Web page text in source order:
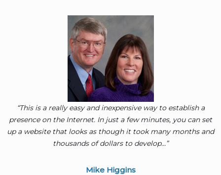
“This is a really easy and inexpensive way to establish a
presence on the Internet. In just a few minutes, you can set
up a website that looks as though it took many months and
thousands of dollars to develop…”
Mike Higgins